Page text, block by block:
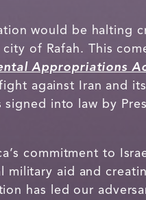
would be halting
of Rafah. This
Appropriations
against Iran and
into law by
commitment to
aid and
has led our